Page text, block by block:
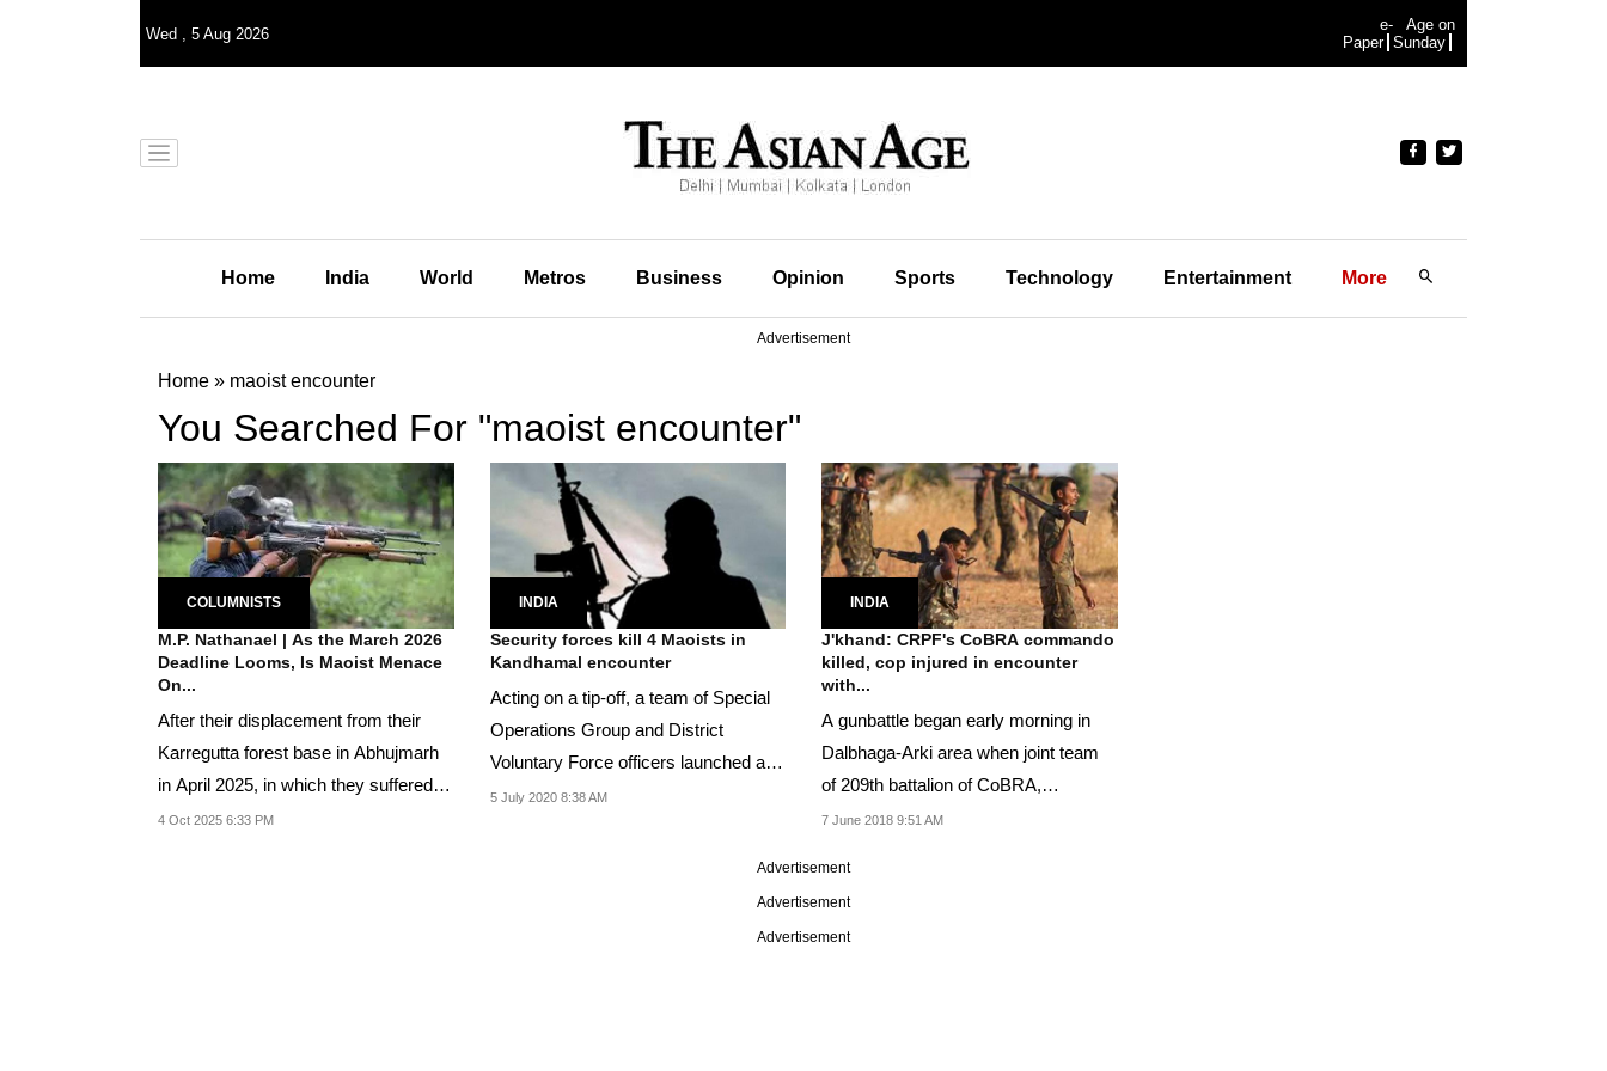
Wed , 5 Aug 2026
e-
Paper
Age on
Sunday
Home India World Metros Business Opinion Sports Technology Entertainment More
Advertisement
Home » maoist encounter
You Searched For "maoist encounter"
COLUMNISTS
M.P. Nathanael | As the March 2026
Deadline Looms, Is Maoist Menace
On...
After their displacement from their
Karregutta forest base in Abhujmarh
in April 2025, in which they suffered
heavy...
4 Oct 2025 6:33 PM
INDIA
Security forces kill 4 Maoists in
Kandhamal encounter
Acting on a tip-off, a team of Special
Operations Group and District
Voluntary Force officers launched a
combing...
5 July 2020 8:38 AM
INDIA
J'khand: CRPF's CoBRA commando
killed, cop injured in encounter
with...
A gunbattle began early morning in
Dalbhaga-Arki area when joint team
of 209th battalion of CoBRA,
Jharkhand police was...
7 June 2018 9:51 AM
Advertisement
Advertisement
Advertisement